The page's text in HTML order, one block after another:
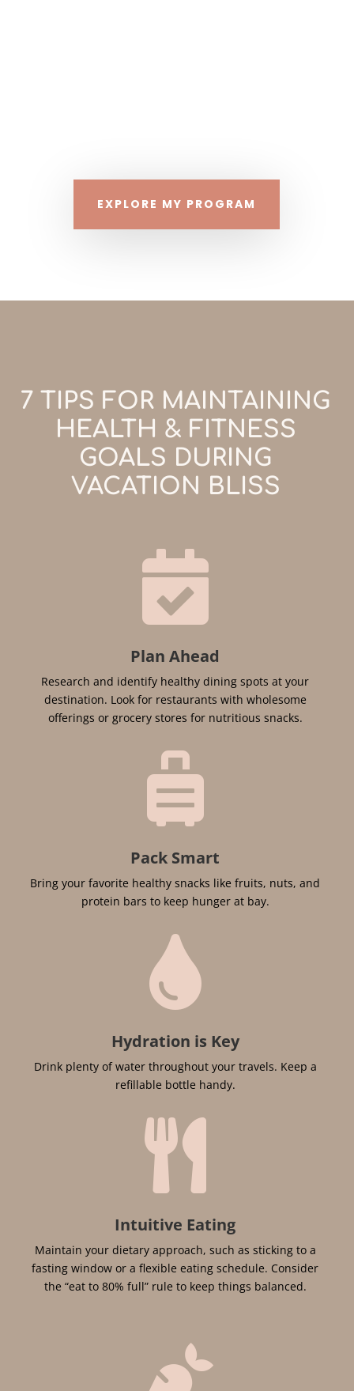
EXPLORE MY PROGRAM
7 TIPS FOR MAINTAINING
HEALTH & FITNESS
GOALS DURING
VACATION BLISS

Plan Ahead
Research and identify healthy dining spots at your
destination. Look for restaurants with wholesome
offerings or grocery stores for nutritious snacks.

Pack Smart
Bring your favorite healthy snacks like fruits, nuts, and
protein bars to keep hunger at bay.

Hydration is Key
Drink plenty of water throughout your travels. Keep a
refillable bottle handy.

Intuitive Eating
Maintain your dietary approach, such as sticking to a
fasting window or a flexible eating schedule. Consider
the “eat to 80% full” rule to keep things balanced.